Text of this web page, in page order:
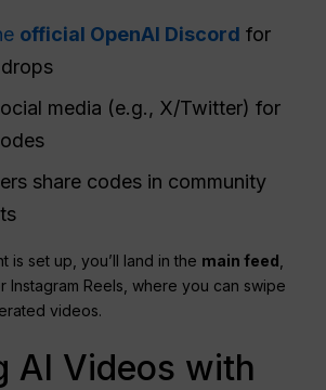
official OpenAI Discord for
media (e.g., X/Twitter) for
share codes in community
is set up, you’ll land in the main feed
Instagram Reels, where you can swipe
videos.
AI Videos with